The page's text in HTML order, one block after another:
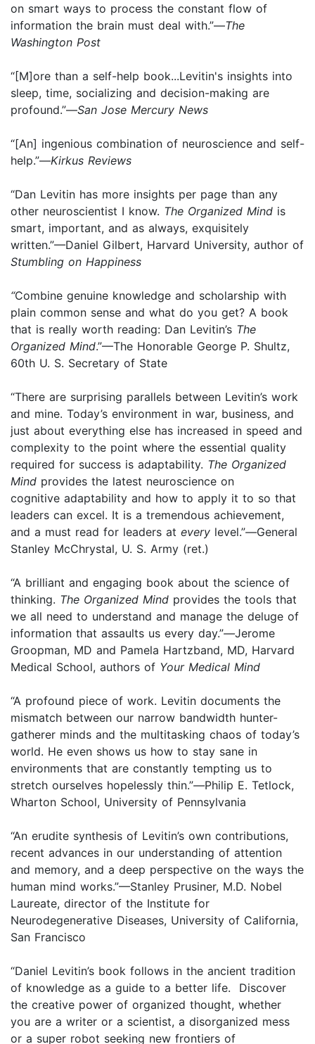
on smart ways to process the constant flow of
information the brain must deal with.”—The
Washington Post
“[M]ore than a self-help book...Levitin's insights into
sleep, time, socializing and decision-making are
profound.”—San Jose Mercury News
“[An] ingenious combination of neuroscience and self-
help.”—Kirkus Reviews
“Dan Levitin has more insights per page than any
other neuroscientist I know. The Organized Mind is
smart, important, and as always, exquisitely
written.”—Daniel Gilbert, Harvard University, author of
Stumbling on Happiness
“Combine genuine knowledge and scholarship with
plain common sense and what do you get? A book
that is really worth reading: Dan Levitin’s The
Organized Mind.”—The Honorable George P. Shultz,
60th U. S. Secretary of State
“There are surprising parallels between Levitin’s work
and mine. Today’s environment in war, business, and
just about everything else has increased in speed and
complexity to the point where the essential quality
required for success is adaptability. The Organized
Mind provides the latest neuroscience on
cognitive adaptability and how to apply it to so that
leaders can excel. It is a tremendous achievement,
and a must read for leaders at every level.”—General
Stanley McChrystal, U. S. Army (ret.)
“A brilliant and engaging book about the science of
thinking. The Organized Mind provides the tools that
we all need to understand and manage the deluge of
information that assaults us every day.”—Jerome
Groopman, MD and Pamela Hartzband, MD, Harvard
Medical School, authors of Your Medical Mind
“A profound piece of work. Levitin documents the
mismatch between our narrow bandwidth hunter-
gatherer minds and the multitasking chaos of today’s
world. He even shows us how to stay sane in
environments that are constantly tempting us to
stretch ourselves hopelessly thin.”—Philip E. Tetlock,
Wharton School, University of Pennsylvania
“An erudite synthesis of Levitin’s own contributions,
recent advances in our understanding of attention
and memory, and a deep perspective on the ways the
human mind works.”—Stanley Prusiner, M.D. Nobel
Laureate, director of the Institute for
Neurodegenerative Diseases, University of California,
San Francisco
“Daniel Levitin’s book follows in the ancient tradition
of knowledge as a guide to a better life. Discover
the creative power of organized thought, whether
you are a writer or a scientist, a disorganized mess
or a super robot seeking new frontiers of